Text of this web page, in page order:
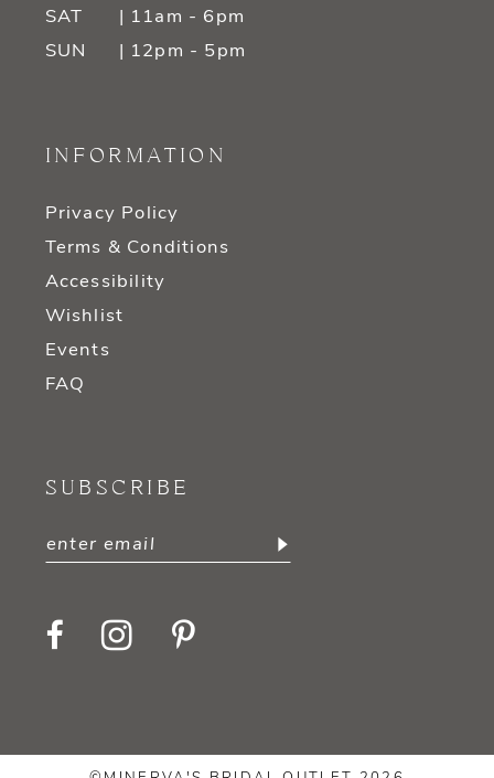
SAT
| 11am - 6pm
SUN
| 12pm - 5pm
INFORMATION
Privacy Policy
Terms & Conditions
Accessibility
Wishlist
Events
FAQ
SUBSCRIBE